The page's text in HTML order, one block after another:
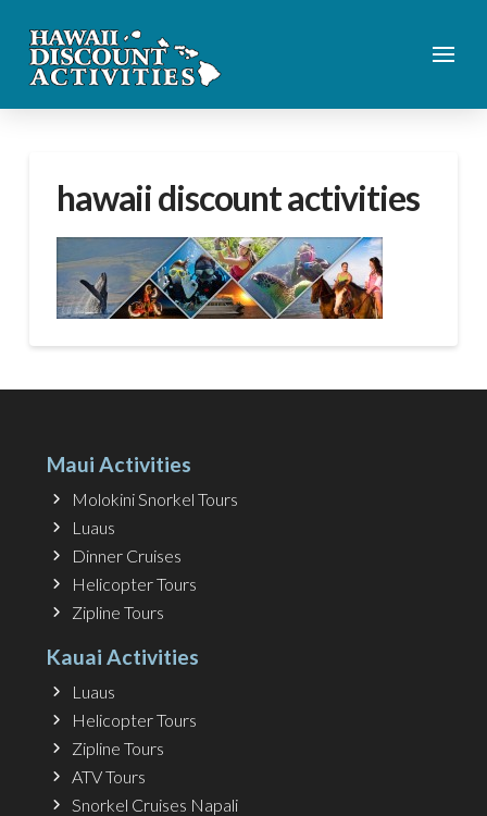
hawaii discount activities
Maui Activities
Molokini Snorkel Tours
Luaus
Dinner Cruises
Helicopter Tours
Zipline Tours
Kauai Activities
Luaus
Helicopter Tours
Zipline Tours
ATV Tours
Snorkel Cruises Napali